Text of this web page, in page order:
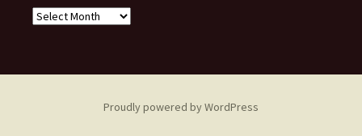
Archives
Proudly powered by WordPress